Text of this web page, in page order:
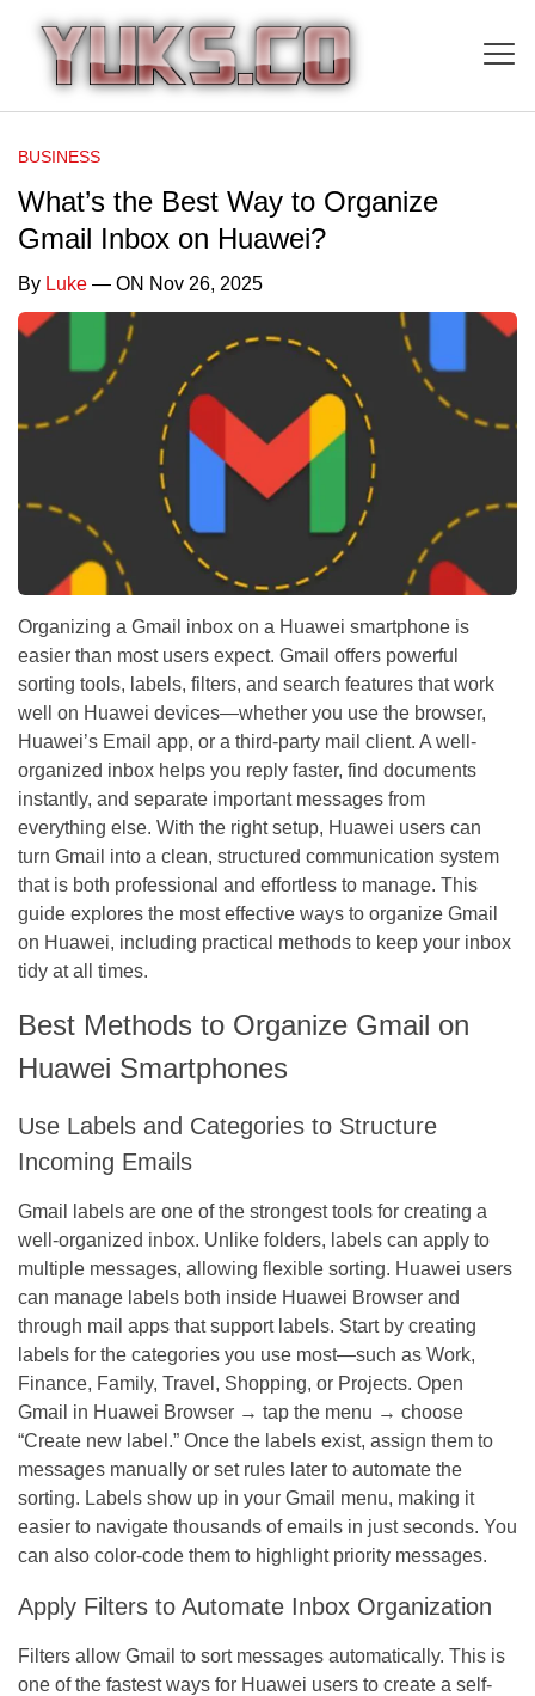
BUSINESS
What’s the Best Way to Organize
Gmail Inbox on Huawei?
By Luke — ON Nov 26, 2025
Organizing a Gmail inbox on a Huawei smartphone is
easier than most users expect. Gmail offers powerful
sorting tools, labels, filters, and search features that work
well on Huawei devices—whether you use the browser,
Huawei’s Email app, or a third-party mail client. A well-
organized inbox helps you reply faster, find documents
instantly, and separate important messages from
everything else. With the right setup, Huawei users can
turn Gmail into a clean, structured communication system
that is both professional and effortless to manage. This
guide explores the most effective ways to organize Gmail
on Huawei, including practical methods to keep your inbox
tidy at all times.
Best Methods to Organize Gmail on
Huawei Smartphones
Use Labels and Categories to Structure
Incoming Emails
Gmail labels are one of the strongest tools for creating a
well-organized inbox. Unlike folders, labels can apply to
multiple messages, allowing flexible sorting. Huawei users
can manage labels both inside Huawei Browser and
through mail apps that support labels. Start by creating
labels for the categories you use most—such as Work,
Finance, Family, Travel, Shopping, or Projects. Open
Gmail in Huawei Browser → tap the menu → choose
“Create new label.” Once the labels exist, assign them to
messages manually or set rules later to automate the
sorting. Labels show up in your Gmail menu, making it
easier to navigate thousands of emails in just seconds. You
can also color-code them to highlight priority messages.
Apply Filters to Automate Inbox Organization
Filters allow Gmail to sort messages automatically. This is
one of the fastest ways for Huawei users to create a self-